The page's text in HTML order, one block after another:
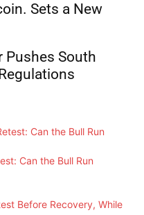
Sets a New
Pushes South
Can the Bull Run